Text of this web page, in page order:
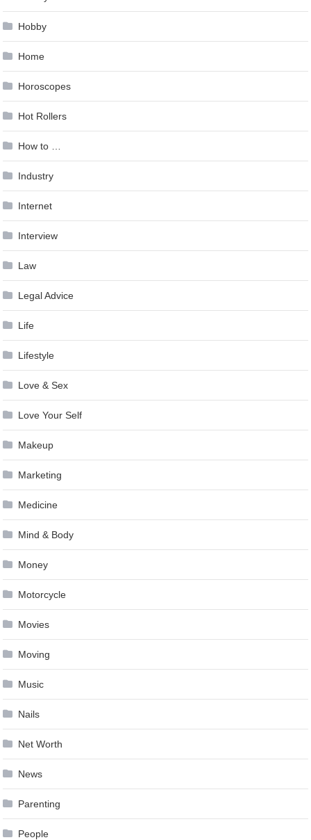
Hobby
Home
Horoscopes
Hot Rollers
How to …
Industry
Internet
Interview
Law
Legal Advice
Life
Lifestyle
Love & Sex
Love Your Self
Makeup
Marketing
Medicine
Mind & Body
Money
Motorcycle
Movies
Moving
Music
Nails
Net Worth
News
Parenting
People